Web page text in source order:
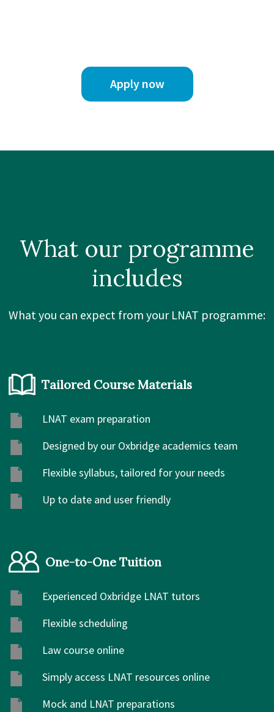
Apply now
What our programme
includes
What you can expect from your LNAT programme:
Tailored Course Materials
LNAT exam preparation
Designed by our Oxbridge academics team
Flexible syllabus, tailored for your needs
Up to date and user friendly
One-to-One Tuition
Experienced Oxbridge LNAT tutors
Flexible scheduling
Law course online
Simply access LNAT resources online
Mock and LNAT preparations